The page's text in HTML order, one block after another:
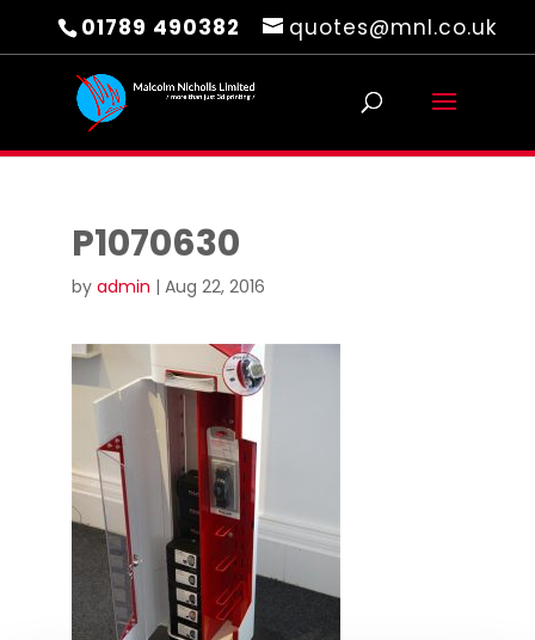
01789 490382 quotes@mnl.co.uk
P1070630
by admin | Aug 22, 2016